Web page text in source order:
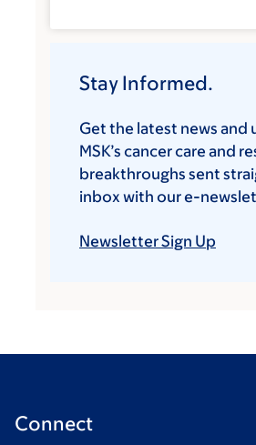
Stay Informed.
Get the latest news and
MSK’s cancer care and
breakthroughs sent
inbox with our e-
Newsletter Sign Up
Connect